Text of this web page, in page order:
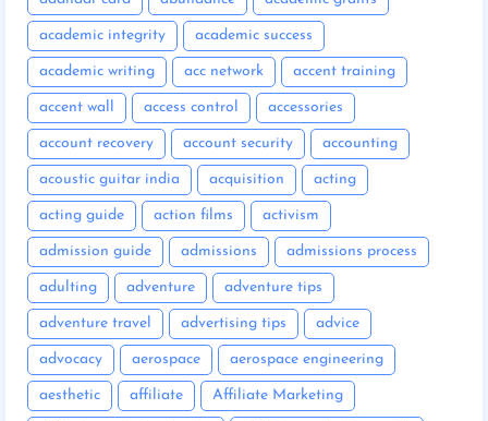
academic integrity academic success
academic writing acc network accent training
accent wall access control accessories
account recovery account security accounting
acoustic guitar india acquisition acting
acting guide action films activism
admission guide admissions admissions process
adulting adventure adventure tips
adventure travel advertising tips advice
advocacy aerospace aerospace engineering
aesthetic affiliate Affiliate Marketing